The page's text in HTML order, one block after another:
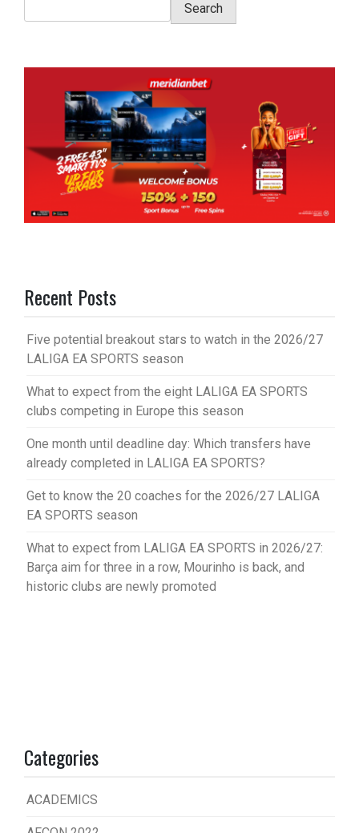
Search
Recent Posts
Five potential breakout stars to watch in the 2026/27
LALIGA EA SPORTS season
What to expect from the eight LALIGA EA SPORTS
clubs competing in Europe this season
One month until deadline day: Which transfers have
already completed in LALIGA EA SPORTS?
Get to know the 20 coaches for the 2026/27 LALIGA
EA SPORTS season
What to expect from LALIGA EA SPORTS in 2026/27:
Barça aim for three in a row, Mourinho is back, and
historic clubs are newly promoted
Categories
ACADEMICS